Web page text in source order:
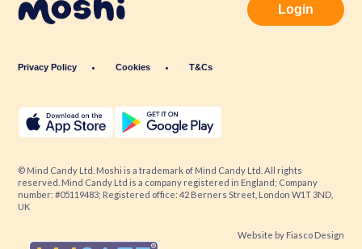
Privacy Policy Cookies T&Cs
Login
© Mind Candy Ltd. Moshi is a trademark of Mind Candy Ltd. All rights
reserved. Mind Candy Ltd is a company registered in England; Company
number: #05119483; Registered office: 42 Berners Street, London W1T 3ND,
UK
Website by Fiasco Design